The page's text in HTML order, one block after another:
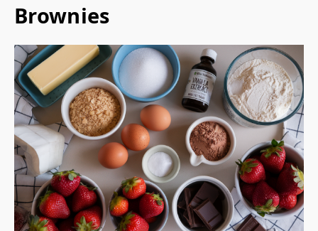
Brownies